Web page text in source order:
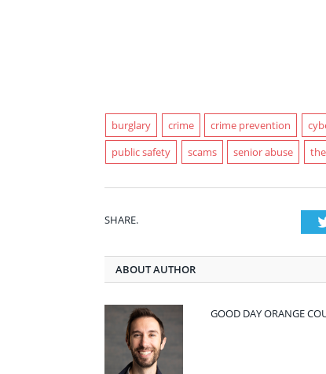
burglary crime crime prevention
public safety
scams senior abuse
SHARE.
ABOUT AUTHOR
GOOD DAY ORANGE